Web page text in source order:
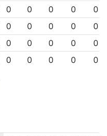
0 0 0 0
0
0 0 0 0
0
0 0 0 0
0
0 0 0 0 0